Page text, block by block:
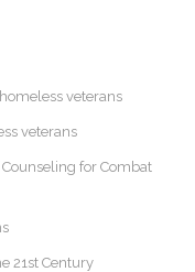
veterans
veterans
for Combat
21st Century